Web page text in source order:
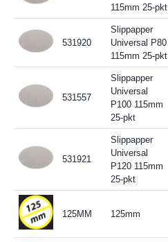
115mm 25-pkt
531920
Slippapper
Universal P80
115mm 25-pkt
531557
Slippapper
Universal
P100 115mm
25-pkt
531921
Slippapper
Universal
P120 115mm
25-pkt
125MM 125mm